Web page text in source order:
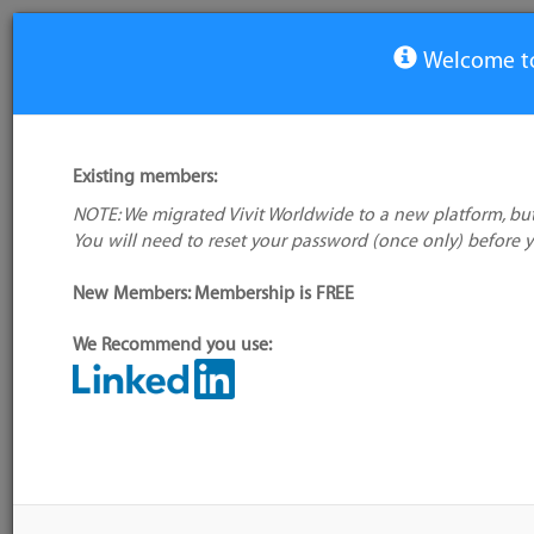
View Tool
Bamboo
My tool usage: Login to use this feature
Company:Atlassian
No company
Downloaded: Tue,
Welcome
Existing members:
NOTE: We migrated Vivit Worldwide to a new platform,
You will need to reset your password (once only) before
New Members: Membership is FREE
We Recommend you use: